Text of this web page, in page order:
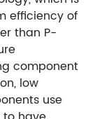
efficiency of
than P-
component
low
use